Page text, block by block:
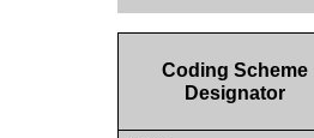
Coding Scheme
Designator